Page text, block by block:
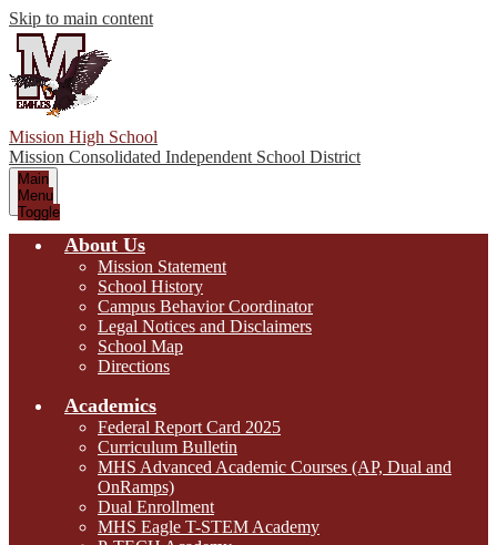
Skip to main content
Mission High School
Mission Consolidated Independent School District
Main
Menu
Toggle
About Us
Mission Statement
School History
Campus Behavior Coordinator
Legal Notices and Disclaimers
School Map
Directions
Academics
Federal Report Card 2025
Curriculum Bulletin
MHS Advanced Academic Courses (AP, Dual and
OnRamps)
Dual Enrollment
MHS Eagle T-STEM Academy